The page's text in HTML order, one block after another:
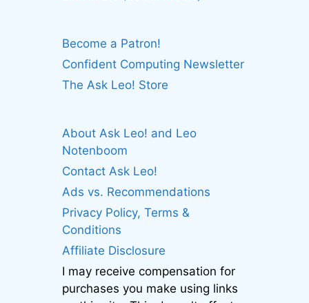
Become a Patron!
Confident Computing Newsletter
The Ask Leo! Store
About Ask Leo! and Leo
Notenboom
Contact Ask Leo!
Ads vs. Recommendations
Privacy Policy, Terms &
Conditions
Affiliate Disclosure
I may receive compensation for
purchases you make using links